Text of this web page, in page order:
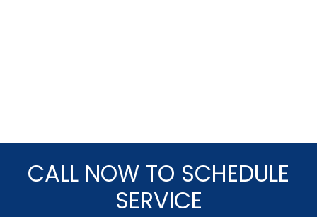
CALL NOW TO SCHEDULE
SERVICE